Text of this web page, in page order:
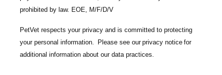
prohibited by law. EOE, M/F/D/V
PetVet respects your privacy and is committed to protecting
your personal information. Please see ourprivacy notice for
additional information about our data practices.